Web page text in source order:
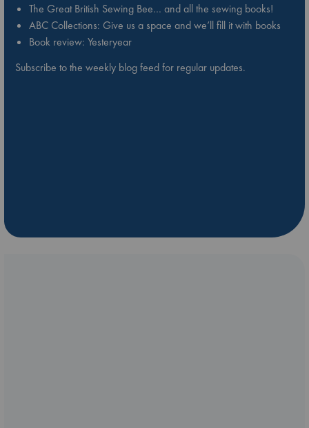
The Great British Sewing Bee… and all the sewing books!
ABC Collections: Give us a space and we’ll fill it with books
Book review: Yesteryear
Subscribe to the weekly blog feed for regular updates.